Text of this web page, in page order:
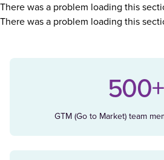
There was a problem loading this
There was a problem loading this
500+
GTM (Go to Market) team